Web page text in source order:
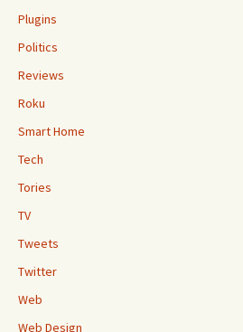
Plugins
Politics
Reviews
Roku
Smart Home
Tech
Tories
TV
Tweets
Twitter
Web
Web Design